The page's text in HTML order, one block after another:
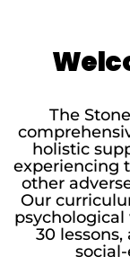
The
holistic
experiencing
other
Our
30